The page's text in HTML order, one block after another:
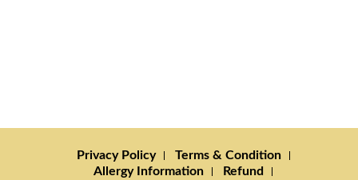
Privacy Policy
Terms & Condition
Allergy Information
Refund